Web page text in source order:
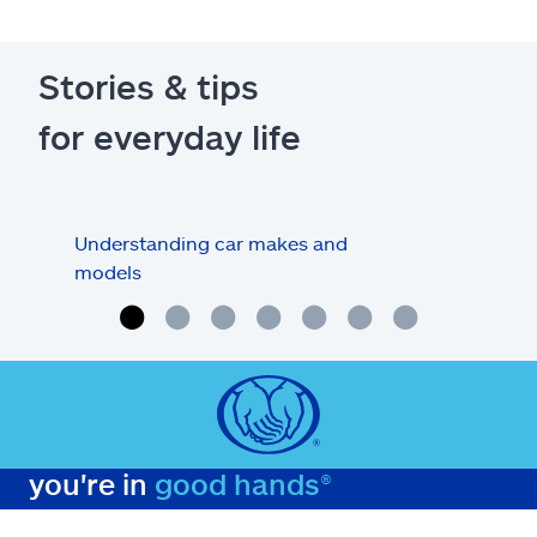
Stories & tips
for everyday life
Understanding car makes and
models
you're in good hands®